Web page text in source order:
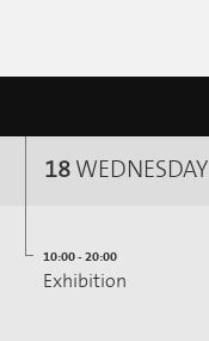
18 WEDNESDAY
10:00 - 20:00
Exhibition